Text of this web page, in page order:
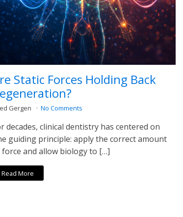
Static Forces Holding Back
Gergen No Comments
decades, clinical dentistry has centered on
guiding principle: apply the correct amount
and allow biology to […]
Read More